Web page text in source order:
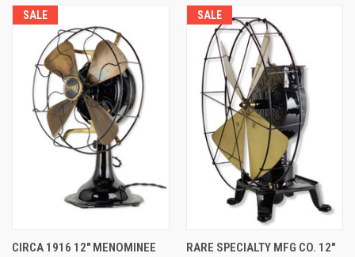
SALE
CIRCA 1916 12" MENOMINEE
SALE
RARE SPECIALTY MFG CO. 12"